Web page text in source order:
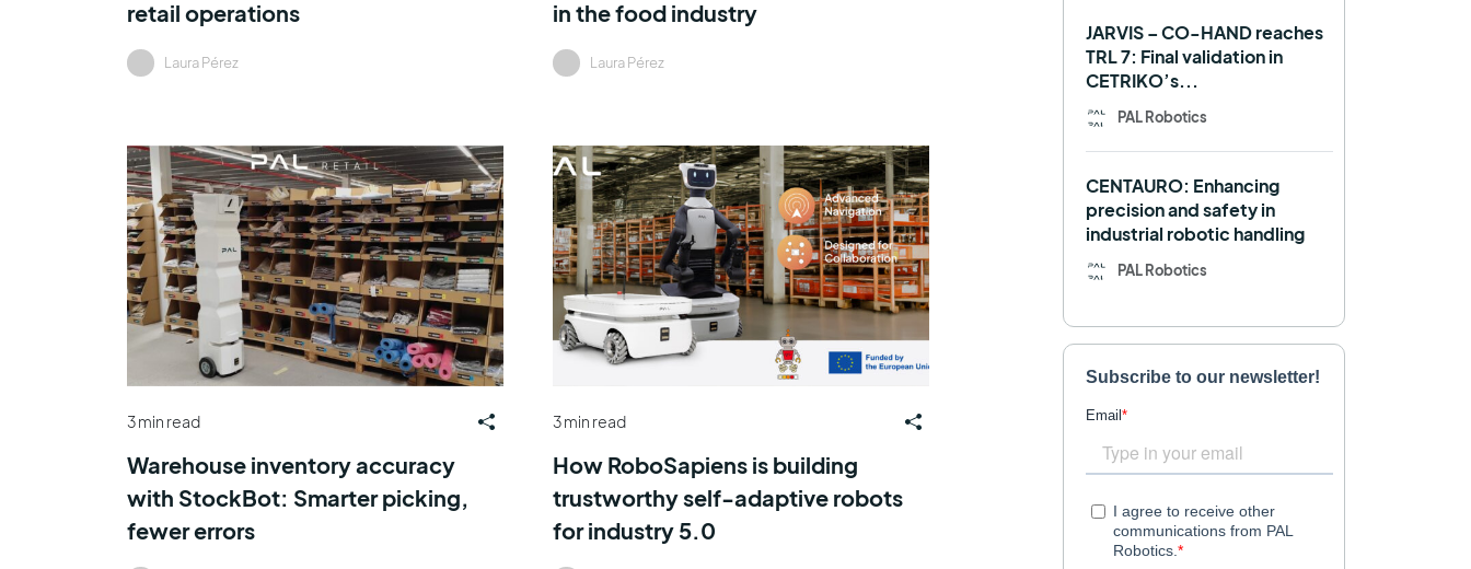
retail operations
Laura Pérez
in the food industry
Laura Pérez
3 min read
Warehouse inventory accuracy
with StockBot: Smarter picking,
fewer errors
3 min read
How RoboSapiens is building
trustworthy self-adaptive robots
for industry 5.0
Navigation OpenDR
Robotics competition ROS
SHAPES Social robot
SPRING StockBot
TALOS TIAGo
TIAGo Base TIAGo Pro
Use case
JARVIS – CO-HAND reaches
TRL 7: Final validation in
CETRIKO’s...
PAL Robotics
CENTAURO: Enhancing
precision and safety in
industrial robotic handling
PAL Robotics